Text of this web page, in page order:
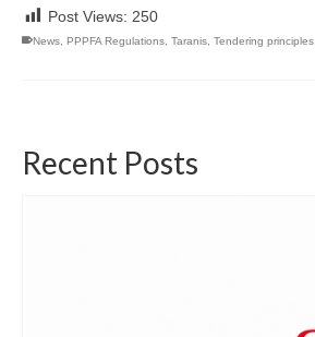
Post Views: 250
News PPPFA Regulations Taranis Tendering principles
Recent Posts